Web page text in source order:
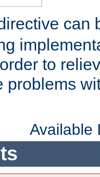
can
to
problems
Available